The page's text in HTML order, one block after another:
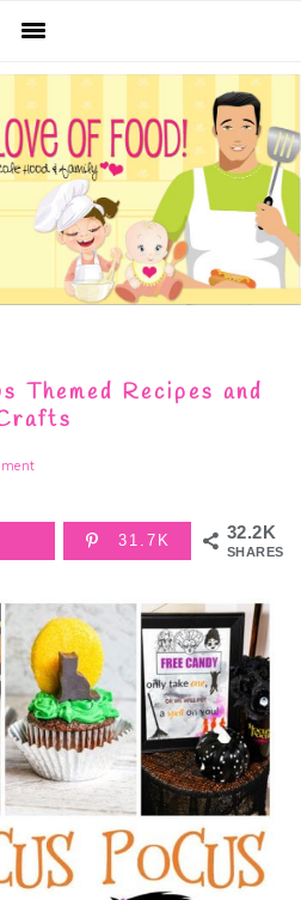
Themed Recipes and
32.2K
SHARES
31.7K